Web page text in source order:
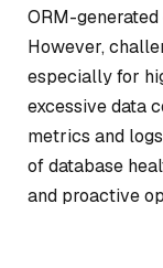
ORM-
However,
especially for
excessive data
metrics and
of database
and proactive